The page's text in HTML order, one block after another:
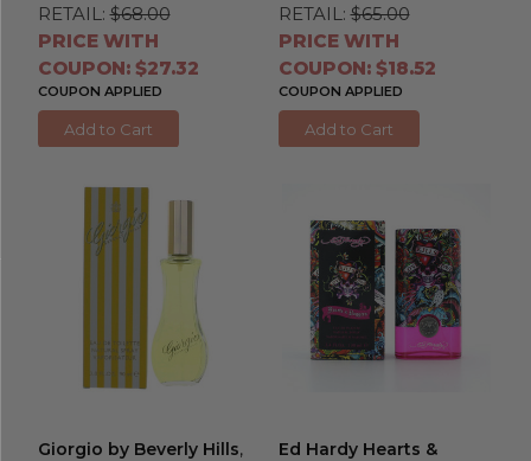
RETAIL: $68.00
PRICE WITH
COUPON: $27.32
COUPON APPLIED
Add to Cart
RETAIL: $65.00
PRICE WITH
COUPON: $18.52
COUPON APPLIED
Add to Cart
Giorgio by Beverly Hills,
Ed Hardy Hearts &